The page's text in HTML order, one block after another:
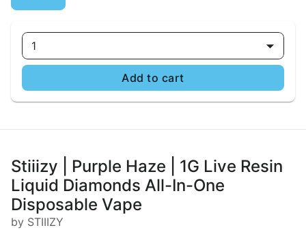
1
Add to cart
Stiiizy | Purple Haze | 1G Live Resin
Liquid Diamonds All-In-One
Disposable Vape
by STIIIZY